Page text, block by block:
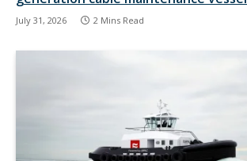
July 31, 2026 2 Mins Read